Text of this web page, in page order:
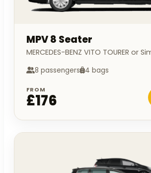
MPV 8 Seater
MERCEDES-BENZ VITO TOURER or
8 passengers 4 bags
FROM
£176